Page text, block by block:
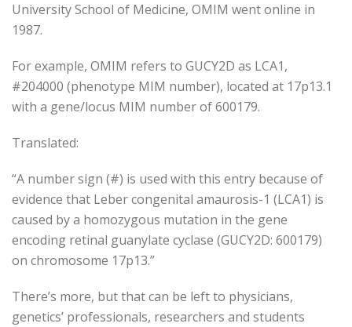
University School of Medicine, OMIM went online in
1987.
For example, OMIM refers to GUCY2D as LCA1,
#204000 (phenotype MIM number), located at 17p13.1
with a gene/locus MIM number of 600179.
Translated:
“A number sign (#) is used with this entry because of
evidence that Leber congenital amaurosis-1 (LCA1) is
caused by a homozygous mutation in the gene
encoding retinal guanylate cyclase (GUCY2D: 600179)
on chromosome 17p13.”
There’s more, but that can be left to physicians,
genetics’ professionals, researchers and students